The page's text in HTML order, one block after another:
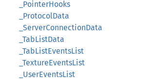
_PointerHooks
_ProtocolData
_ServerConnectionData
_TabListData
_TabListEventsList
_TextureEventsList
_UserEventsList